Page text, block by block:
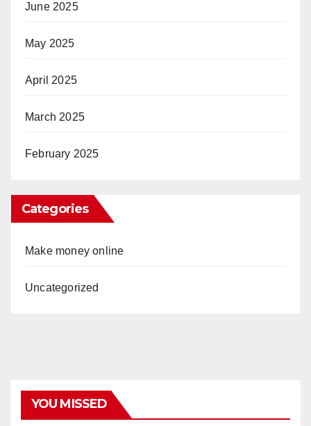
June 2025
May 2025
April 2025
March 2025
February 2025
Categories
Make money online
Uncategorized
YOU MISSED